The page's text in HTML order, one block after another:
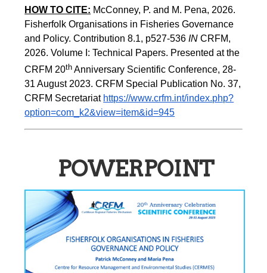
HOW TO CITE: McConney, P. and M. Pena, 2026.
Fisherfolk Organisations in Fisheries Governance
and Policy. Contribution 8.1, p527-536 IN CRFM,
2026. Volume I: Technical Papers. Presented at the
CRFM 20th Anniversary Scientific Conference, 28-
31 August 2023. CRFM Special Publication No. 37,
CRFM Secretariat https://www.crfm.int/index.php?
option=com_k2&view=item&id=945
POWERPOINT